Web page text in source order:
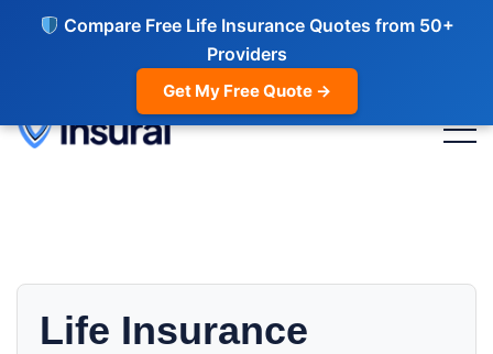
Compare Free Life Insurance Quotes from 50+
Providers
Get My Free Quote →
Life Insurance